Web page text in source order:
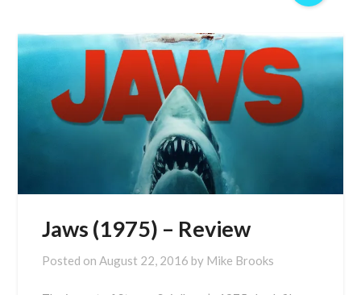
Jaws (1975) – Review
Posted onAugust 22, 2016 by Mike Brooks